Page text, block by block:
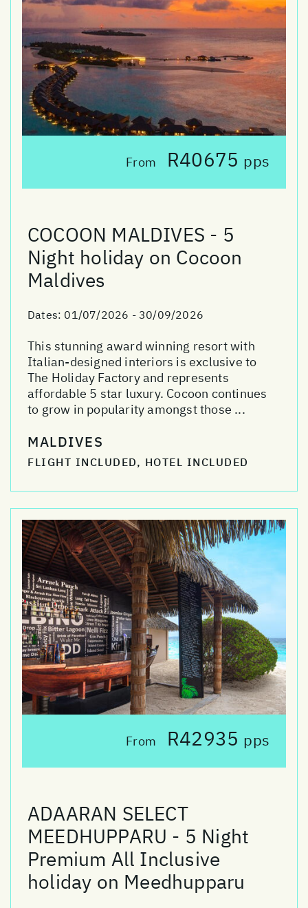
From R40675 pps
COCOON MALDIVES - 5
Night holiday on Cocoon
Maldives
Dates: 01/07/2026 - 30/09/2026
This stunning award winning resort with
Italian-designed interiors is exclusive to
The Holiday Factory and represents
affordable 5 star luxury. Cocoon continues
to grow in popularity amongst those ...
MALDIVES
FLIGHT INCLUDED, HOTEL INCLUDED
From R42935 pps
ADAARAN SELECT
MEEDHUPPARU - 5 Night
Premium All Inclusive
holiday on Meedhupparu